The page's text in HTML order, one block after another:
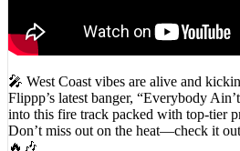
🎤 West Coast vibes are alive and
Flippp’s latest banger, “Everybody
into this fire track packed with top-tier
Don’t miss out on the heat—check it
🔥🎶